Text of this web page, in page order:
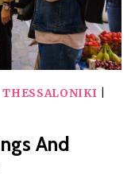
THESSALONIKI
And